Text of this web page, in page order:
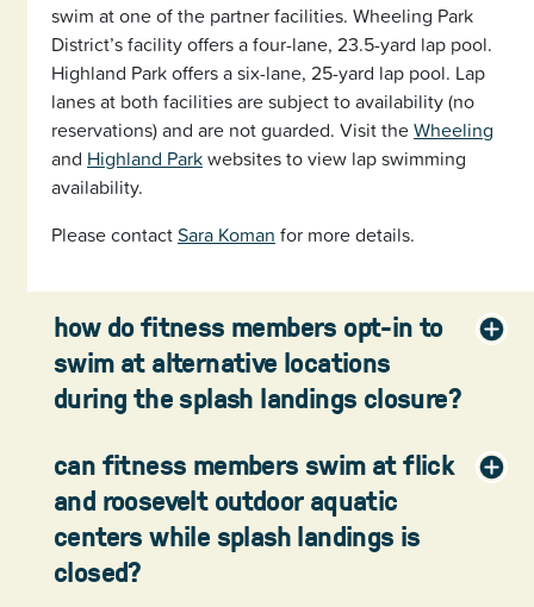
swim at one of the partner facilities. Wheeling Park
District’s facility offers a four-lane, 23.5-yard lap pool.
Highland Park offers a six-lane, 25-yard lap pool. Lap
lanes at both facilities are subject to availability (no
reservations) and are not guarded. Visit theWheeling
and Highland Parkwebsites to view lap swimming
availability.
Please contact Sara Koman for more details.
how do fitness members opt-in to
swim at alternative locations
during the splash landings closure?
can fitness members swim at flick
and roosevelt outdoor aquatic
centers while splash landings is
closed?